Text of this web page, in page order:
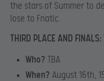
the stars of Summer to
lose to Fnatic.
THIRD PLACE AND
Who? TBA
When? August 16th,